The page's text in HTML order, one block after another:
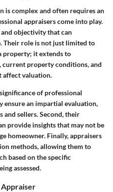
is complex and often requires an
appraisers come into play.
objectivity that can
Their role is not just limited to
property; it extends to
current property conditions, and
affect valuation.
of professional
ensure an impartial evaluation,
and sellers. Second, their
provide insights that may not be
homeowner. Finally, appraisers
methods, allowing them to
based on the specific
assessed.